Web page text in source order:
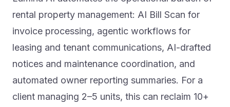
rental property management: AI Bill Scan for
invoice processing, agentic workflows for
leasing and tenant communications, AI-drafted
notices and maintenance coordination, and
automated owner reporting summaries. For a
client managing 2–5 units, this can reclaim 10+